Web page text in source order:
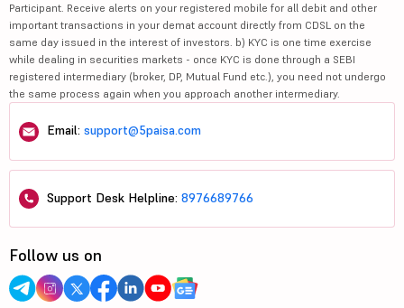
Participant. Receive alerts on your registered mobile for all debit and other
important transactions in your demat account directly from CDSL on the
same day issued in the interest of investors. b) KYC is one time exercise
while dealing in securities markets - once KYC is done through a SEBI
registered intermediary (broker, DP, Mutual Fund etc.), you need not undergo
the same process again when you approach another intermediary.
Email: support@5paisa.com
Support Desk Helpline: 8976689766
Follow us on